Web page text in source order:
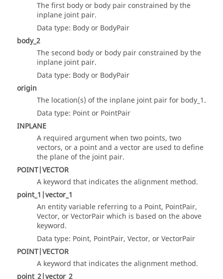
The first body or body pair constrained by the
inplane joint pair.
Data type: Body or BodyPair
body_2
The second body or body pair constrained by the
inplane joint pair.
Data type: Body or BodyPair
origin
The location(s) of the inplane joint pair for body_1.
Data type: Point or PointPair
INPLANE
A required argument when two points, two
vectors, or a point and a vector are used to define
the plane of the joint pair.
POINT|VECTOR
A keyword that indicates the alignment method.
point_1|vector_1
An entity variable referring to a Point, PointPair,
Vector, or VectorPair which is based on the above
keyword.
Data type: Point, PointPair, Vector, or VectorPair
POINT|VECTOR
A keyword that indicates the alignment method.